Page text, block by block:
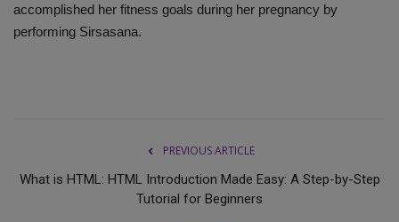
accomplished her fitness goals during her pregnancy by
performing Sirsasana.
PREVIOUS ARTICLE
What is HTML: HTML Introduction Made Easy: A Step-by-Step
Tutorial for Beginners